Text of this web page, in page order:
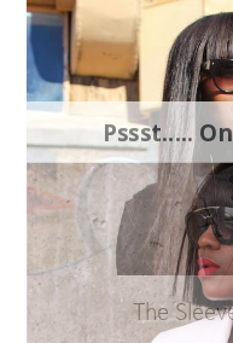
The
Pssst.....